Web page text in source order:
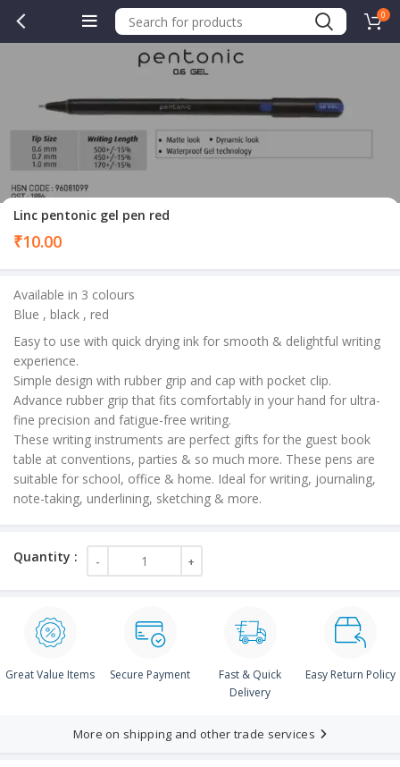
0
Linc pentonic gel pen red
₹10.00
Available in 3 colours
Blue , black , red
Easy to use with quick drying ink for smooth & delightful writing
experience.
Simple design with rubber grip and cap with pocket clip.
Advance rubber grip that fits comfortably in your hand for ultra-
fine precision and fatigue-free writing.
These writing instruments are perfect gifts for the guest book
table at conventions, parties & so much more. These pens are
suitable for school, office & home. Ideal for writing, journaling,
note-taking, underlining, sketching & more.
Great Value Items Secure Payment
Fast & Quick
Delivery
Easy Return Policy
More on shipping and other trade services